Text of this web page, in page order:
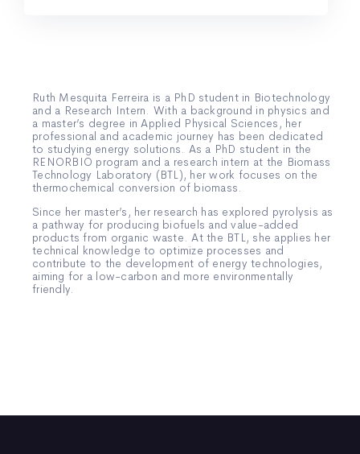
Ruth Mesquita Ferreira is a PhD student in Biotechnology
and a Research Intern. With a background in physics and
a master’s degree in Applied Physical Sciences, her
professional and academic journey has been dedicated
to studying energy solutions. As a PhD student in the
RENORBIO program and a research intern at the Biomass
Technology Laboratory (BTL), her work focuses on the
thermochemical conversion of biomass.
Since her master’s, her research has explored pyrolysis as
a pathway for producing biofuels and value-added
products from organic waste. At the BTL, she applies her
technical knowledge to optimize processes and
contribute to the development of energy technologies,
aiming for a low-carbon and more environmentally
friendly.